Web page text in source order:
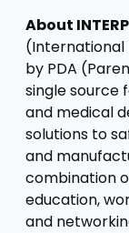
About
(International
by PDA
single source
and medical
solutions to
and
combination
education,
and